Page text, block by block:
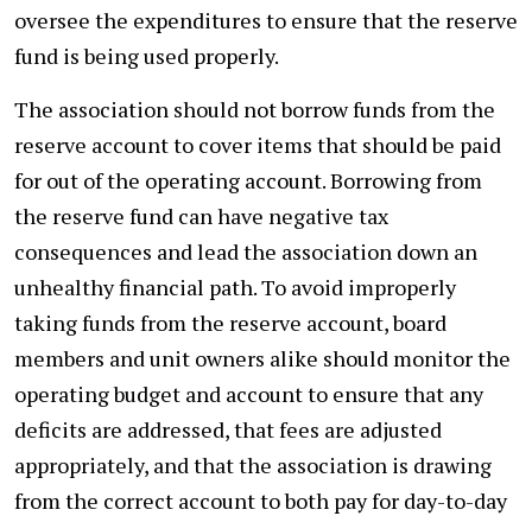
oversee the expenditures to ensure that the reserve
fund is being used properly.
The association should not borrow funds from the
reserve account to cover items that should be paid
for out of the operating account. Borrowing from
the reserve fund can have negative tax
consequences and lead the association down an
unhealthy financial path. To avoid improperly
taking funds from the reserve account, board
members and unit owners alike should monitor the
operating budget and account to ensure that any
deficits are addressed, that fees are adjusted
appropriately, and that the association is drawing
from the correct account to both pay for day-to-day